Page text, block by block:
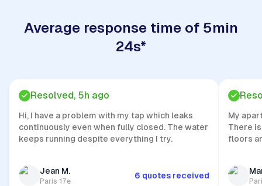
Average response time of 5min
24s*
Resolved, 5h ago
Hi, I have a problem with my tap which leaks
continuously even when fully closed. The water
keeps running despite everything I try.
Jean M.
Paris 17e
6 quotes received
My
There
floors